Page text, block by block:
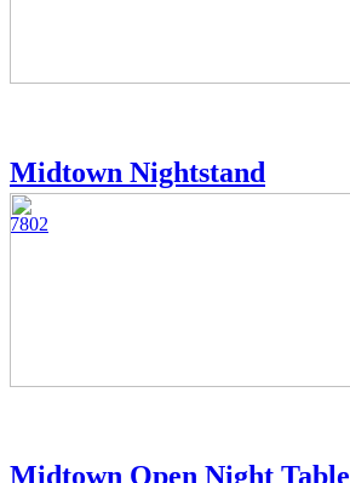
Midtown Nightstand
7802
Midtown Open Night Table